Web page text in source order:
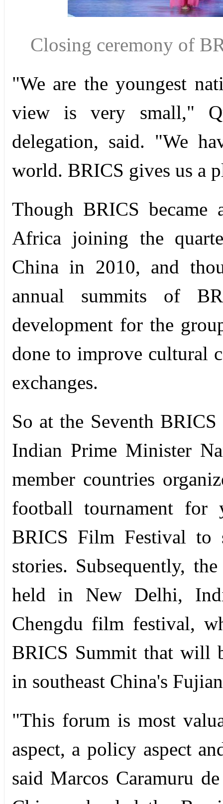
Closing ceremony of
"We are the youngest
view is very small,"
delegation, said. "We
world. BRICS gives us a
Though BRICS
Africa joining the
China in 2010, and
annual summits of
development for the
done to improve cultural
exchanges.
So at the Seventh
Indian Prime Minister
member countries
football tournament for
BRICS Film Festival to
stories. Subsequently,
held in New Delhi,
Chengdu film festival,
BRICS Summit that will
in southeast China's
"This forum is most
aspect, a policy aspect
said Marcos Caramuru